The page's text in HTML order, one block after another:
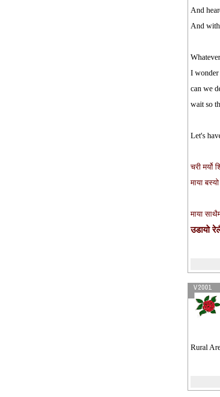
And
And with
I wonder
can we
wait so
Let's
चरी मर्यो
माया
माया
उडायो
V2001
Rural